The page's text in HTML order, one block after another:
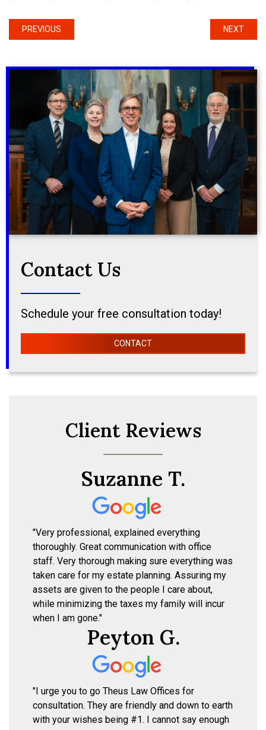
PREVIOUS NEXT
Contact Us
Schedule your free consultation today!
CONTACT
Client Reviews
Suzanne T.
"Very professional, explained everything
thoroughly. Great communication with office
staff. Very thorough making sure everything was
taken care for my estate planning. Assuring my
assets are given to the people I care about,
while minimizing the taxes my family will incur
when I am gone."
Peyton G.
"I urge you to go Theus Law Offices for
consultation. They are friendly and down to earth
with your wishes being #1. I cannot say enough